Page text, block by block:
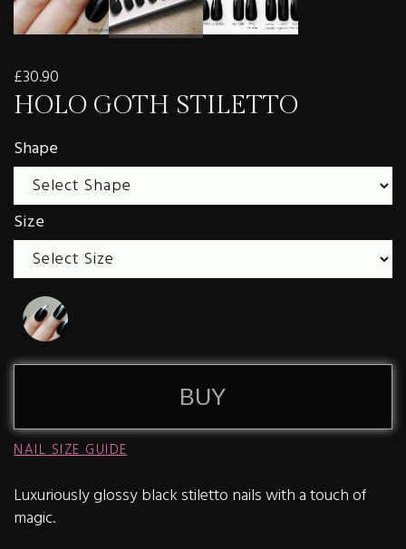
£30.90
HOLO GOTH STILETTO
Shape
Size
BUY
NAIL SIZE GUIDE
Luxuriously glossy black stiletto nails with a touch of
magic.